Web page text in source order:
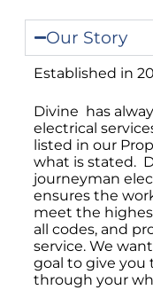
Our Story
Established in
Divine has
electrical
listed in our
what is stated.
journeyman
ensures the
meet the
all codes, and
service. We
goal to give you
through your